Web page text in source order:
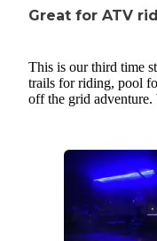
Great for ATV
This is our third time
trails for riding, pool
off the grid adventure.